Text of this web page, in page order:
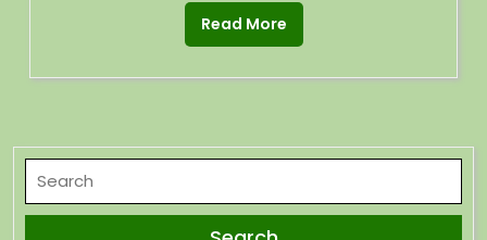
Read More